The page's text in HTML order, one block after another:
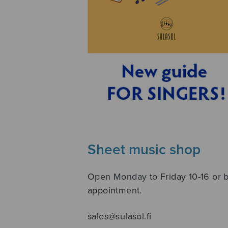
Sheet music shop
Open Monday to Friday 10-16 or
appointment.
sales@sulasol.fi